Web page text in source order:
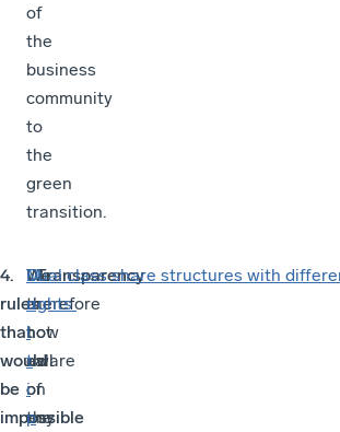
of
the
business
community
to
the
green
transition.
4. Transparency
rules
that
would
be
impossible
We
are
not
aware
of
any
We
therefore
now
call
on
the
M
u
l
t
i
p
Dual class share structures with
rights